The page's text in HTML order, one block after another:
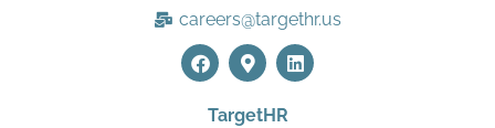
careers@targethr.us
TargetHR